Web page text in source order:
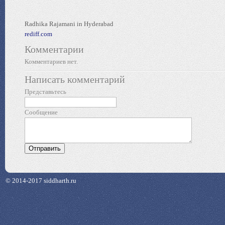
Radhika Rajamani in Hyderabad
rediff.com
Комментарии
Комментариев нет.
Написать комментарий
Представьтесь
Сообщение
© 2014-2017 siddharth.ru